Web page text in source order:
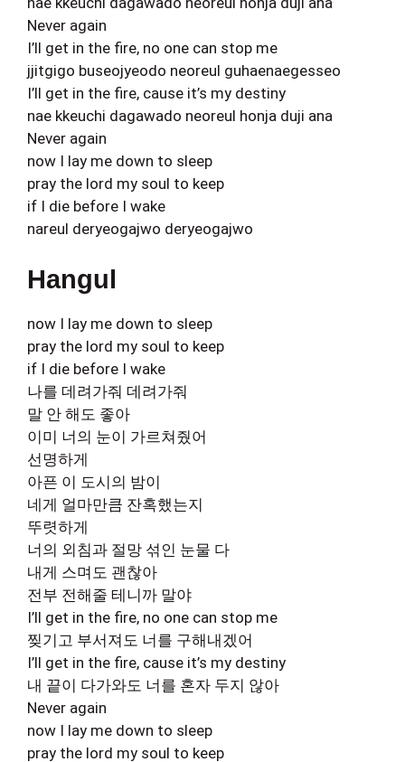
Never again
I’ll get in the fire, no one can stop me
jjitgigo buseojyeodo neoreul guhaenaegesseo
I’ll get in the fire, cause it’s my destiny
nae kkeuchi dagawado neoreul honja duji ana
Never again
now I lay me down to sleep
pray the lord my soul to keep
if I die before I wake
nareul deryeogajwo deryeogajwo
Hangul
now I lay me down to sleep
pray the lord my soul to keep
if I die before I wake
나를 데려가줘 데려가줘
말 안 해도 좋아
이미 너의 눈이 가르쳐줬어
선명하게
아픈 이 도시의 밤이
네게 얼마만큼 잔혹했는지
뚜렷하게
너의 외침과 절망 섞인 눈물 다
내게 스며도 괜찮아
전부 전해줄 테니까 말야
I’ll get in the fire, no one can stop me
찢기고 부서져도 너를 구해내겠어
I’ll get in the fire, cause it’s my destiny
내 끝이 다가와도 너를 혼자 두지 않아
Never again
now I lay me down to sleep
pray the lord my soul to keep